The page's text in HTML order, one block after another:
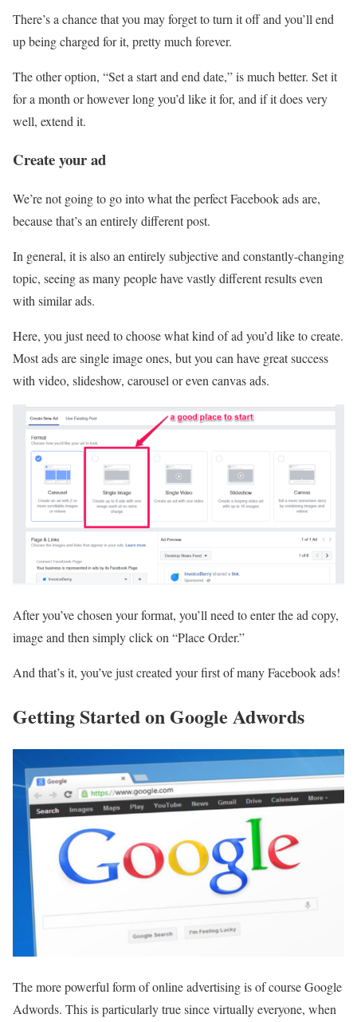
There’s a chance that you may forget to turn it off and you’ll end
up being charged for it, pretty much forever.
The other option, “Set a start and end date,” is much better. Set it
for a month or however long you’d like it for, and if it does very
well, extend it.
Create your ad
We’re not going to go into what the perfect Facebook ads are,
because that’s an entirely different post.
In general, it is also an entirely subjective and constantly-changing
topic, seeing as many people have vastly different results even
with similar ads.
Here, you just need to choose what kind of ad you’d like to create.
Most ads are single image ones, but you can have great success
with video, slideshow, carousel or even canvas ads.
After you’ve chosen your format, you’ll need to enter the ad copy,
image and then simply click on “Place Order.”
And that’s it, you’ve just created your first of many Facebook ads!
Getting Started on Google Adwords
The more powerful form of online advertising is of course Google
Adwords. This is particularly true since virtually everyone, when